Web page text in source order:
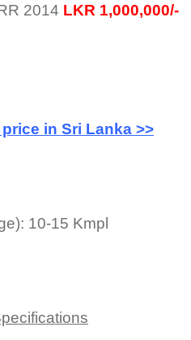
2014 LKR 1,000,000/-
in Sri Lanka >>
10-15 Kmpl